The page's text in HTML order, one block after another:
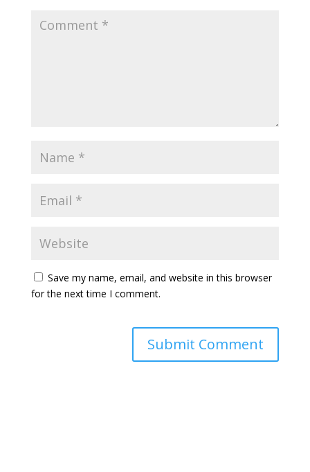
Save my name, email, and website in this browser
for the next time I comment.